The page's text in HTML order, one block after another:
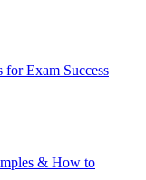
for Exam Success
& How to